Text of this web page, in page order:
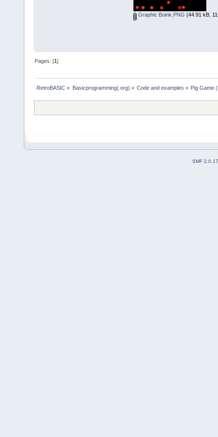
CASE ELSE
cp Who$ + " more than
Sooie = 0
cp "Boink Score Board:
PRINT
RETURN
SUB cp (s$)
Graphic Boink.PNG (44.91 kB,
Pages: [1]
RetroBASIC » Basicprogramming(.org) » Code and examples » Pig Game
SMF 2.0.17